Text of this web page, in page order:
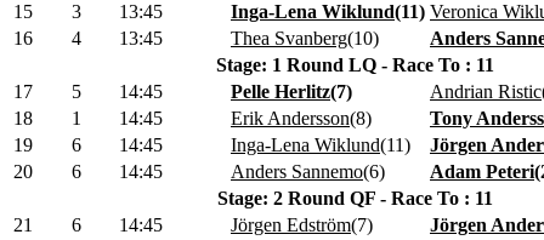
15
3 13:45 Inga-Lena Wiklund(11) Veronica
16
4 13:45 Thea Svanberg(10)
Anders
Stage: 1 Round LQ - Race To : 11
17
5 14:45 Pelle Herlitz(7) Andrian Ristic
18
1 14:45 Erik Andersson(8)
Tony
19
6 14:45 Inga-Lena Wiklund(11)
Jörgen
20
6 14:45 Anders Sannemo(6) Adam Peteri(
Stage: 2 Round QF - Race To : 11
21
6 14:45 Jörgen Edström(7)
Jörgen